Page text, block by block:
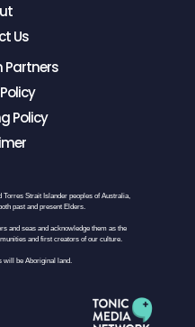
Us
Partners
Policy
Torres Strait Islander peoples of Australia,
past and present Elders.
and seas and acknowledge them as the
and first creators of our culture.
will be Aboriginal land.